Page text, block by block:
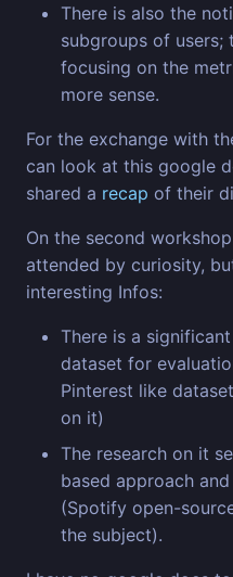
There is also the
subgroups of users;
focusing on the
more sense.
For the exchange with
can look at this google
shared a recap of their
On the second
attended by curiosity,
interesting Infos:
There is a
dataset for
Pinterest like
on it)
The research on it
based approach
(Spotify open-
the subject).